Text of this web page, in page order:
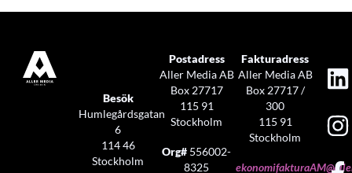
Besök
Humlegårdsgatan
6
114 46
Stockholm
Postadress
Aller Media AB
Box 27717
115 91
Stockholm
Org# 556002-
8325
Fakturadress
Aller Media AB
Box 27717 /
300
115 91
Stockholm